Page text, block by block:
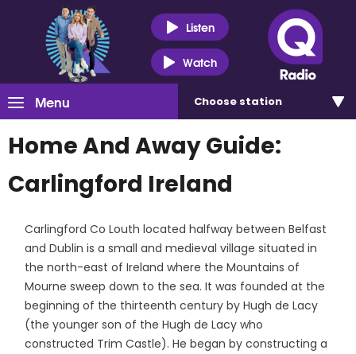
Listen
Watch
Menu Choose station
Home And Away Guide:
Carlingford Ireland
Carlingford Co Louth located halfway between Belfast
and Dublin is a small and medieval village situated in
the north-east of Ireland where the Mountains of
Mourne sweep down to the sea. It was founded at the
beginning of the thirteenth century by Hugh de Lacy
(the younger son of the Hugh de Lacy who
constructed Trim Castle). He began by constructing a